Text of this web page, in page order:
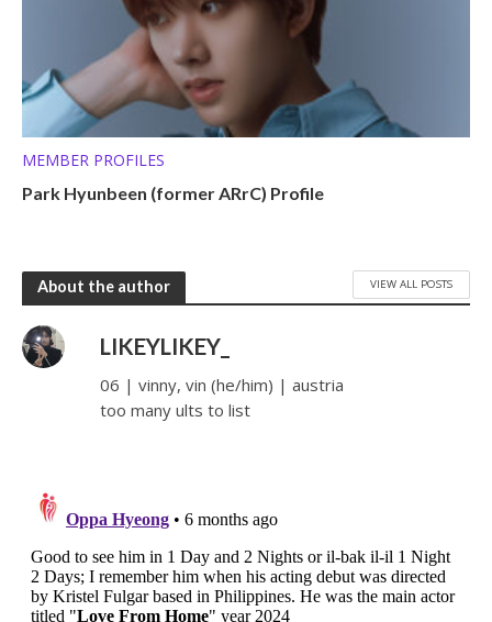
MEMBER PROFILES
Park Hyunbeen (former ARrC) Profile
About the author VIEW ALL POSTS
LIKEYLIKEY_
06 | vinny, vin (he/him) | austria
too many ults to list